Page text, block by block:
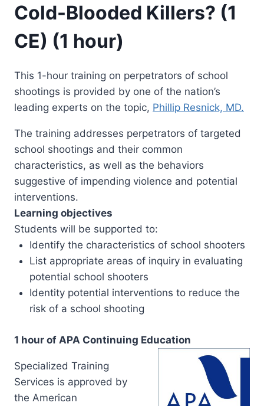
Cold-Blooded Killers? (1
CE) (1 hour)
This 1-hour training on perpetrators of school
shootings is provided by one of the nation’s
leading experts on the topic, Phillip Resnick, MD.
The training addresses perpetrators of targeted
school shootings and their common
characteristics, as well as the behaviors
suggestive of impending violence and potential
interventions.
Learning objectives
Students will be supported to:
Identify the characteristics of school shooters
List appropriate areas of inquiry in evaluating
potential school shooters
Identity potential interventions to reduce the
risk of a school shooting
1 hour of APA Continuing Education
Specialized Training
Services is approved by
the American